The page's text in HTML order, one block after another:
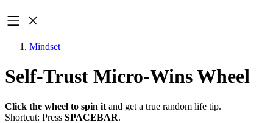
Mindset
Self-Trust Micro-Wins Wheel
Click the wheel to spin it and get a true random life tip.
Shortcut: Press SPACEBAR.